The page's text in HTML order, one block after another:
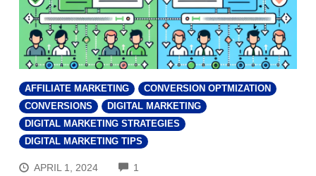
AFFILIATE MARKETING
CONVERSION OPTMIZATION
CONVERSIONS
DIGITAL MARKETING
DIGITAL MARKETING STRATEGIES
DIGITAL MARKETING TIPS
APRIL 1, 2024 1